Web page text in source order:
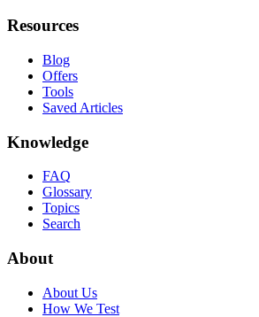
Resources
Blog
Offers
Tools
Saved Articles
Knowledge
FAQ
Glossary
Topics
Search
About
About Us
How We Test